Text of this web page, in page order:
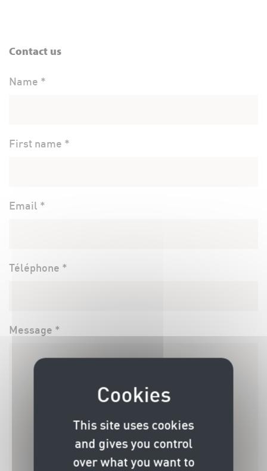
Contact us
Name *
First name *
Email *
Téléphone *
Message *
This site uses cookies
and gives you control
over what you want to